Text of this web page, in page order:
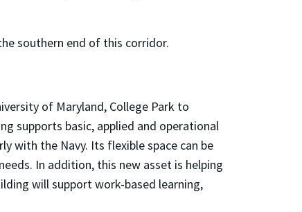
southern end of this corridor.
of Maryland, College Park to
supports basic, applied and operational
with the Navy. Its flexible space can be
In addition, this new asset is helping
will support work-based learning,